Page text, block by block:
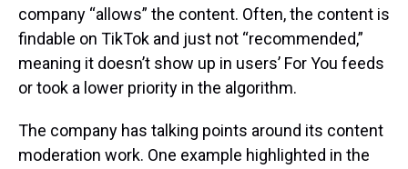
company “allows” the content. Often, the content is
findable on TikTok and just not “recommended,”
meaning it doesn’t show up in users’ For You feeds
or took a lower priority in the algorithm.
The company has talking points around its content
moderation work. One example highlighted in the